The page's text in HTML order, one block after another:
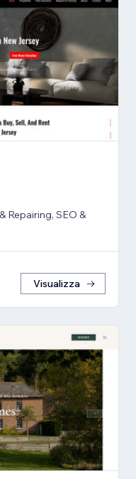
Repairing, SEO &
Visualizza